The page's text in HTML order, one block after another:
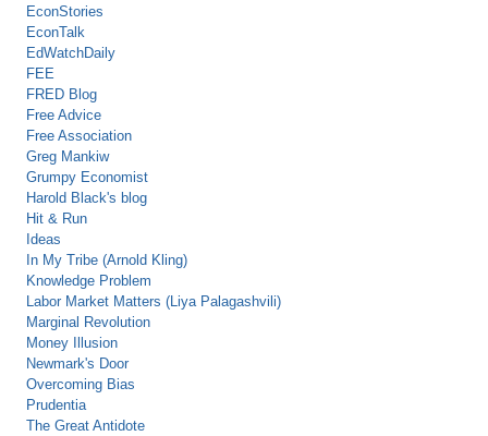
EconStories
EconTalk
EdWatchDaily
FEE
FRED Blog
Free Advice
Free Association
Greg Mankiw
Grumpy Economist
Harold Black's blog
Hit & Run
Ideas
In My Tribe (Arnold Kling)
Knowledge Problem
Labor Market Matters (Liya Palagashvili)
Marginal Revolution
Money Illusion
Newmark's Door
Overcoming Bias
Prudentia
The Great Antidote